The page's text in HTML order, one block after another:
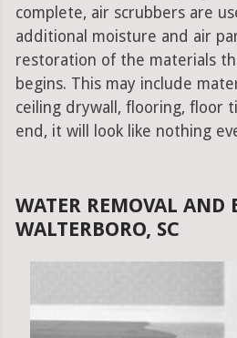
complete, air scrubbers are
additional moisture and air
restoration of the materials
begins. This may include
ceiling drywall, flooring, floor
end, it will look like nothing
WATER REMOVAL AND
WALTERBORO, SC